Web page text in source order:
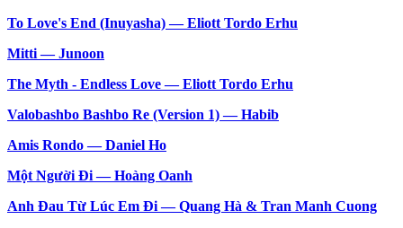
To Love's End (Inuyasha) — Eliott Tordo Erhu
Mitti — Junoon
The Myth - Endless Love — Eliott Tordo Erhu
Valobashbo Bashbo Re (Version 1) — Habib
Amis Rondo — Daniel Ho
Một Người Đi — Hoàng Oanh
Anh Đau Từ Lúc Em Đi — Quang Hà & Tran Manh Cuong